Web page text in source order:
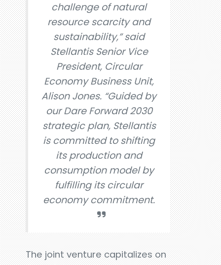
challenge of natural
resource scarcity and
sustainability,” said
Stellantis Senior Vice
President, Circular
Economy Business Unit,
Alison Jones. “Guided by
our Dare Forward 2030
strategic plan, Stellantis
is committed to shifting
its production and
consumption model by
fulfilling its circular
economy commitment.
The joint venture capitalizes on